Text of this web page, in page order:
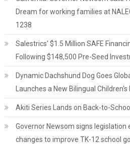
Dream for working families at
1238
Salestrics' $1.5 Million SAFE
Following $148,500 Pre-Seed
Dynamic Dachshund Dog Goes
Launches a New Bilingual Children's
Akiti Series Lands on Back-to-
Governor Newsom signs
changes to improve TK-12 school